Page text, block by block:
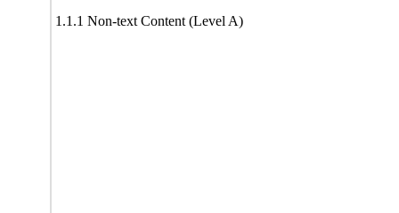
1.1.1 Non-text Content (Level A)